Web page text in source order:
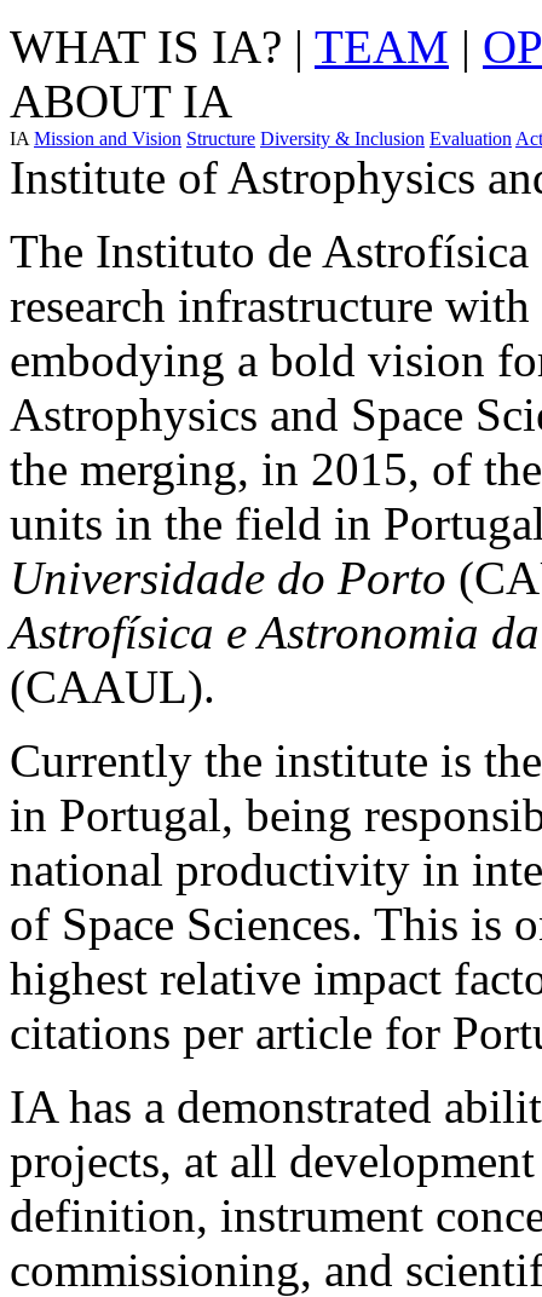
WHAT IS IA? | TEAM |
ABOUT IA
IA Mission and Vision Structure Diversity & Inclusion Evaluation
Institute of Astrophysics
The Instituto de
research infrastructure
embodying a bold vision
Astrophysics and Space
the merging, in 2015, of
units in the field in
Universidade do Porto
Astrofísica e Astronomia
(CAAUL).
Currently the institute is
in Portugal, being
national productivity in
of Space Sciences. This is
highest relative impact
citations per article for
IA has a demonstrated
projects, at all
definition, instrument
commissioning, and